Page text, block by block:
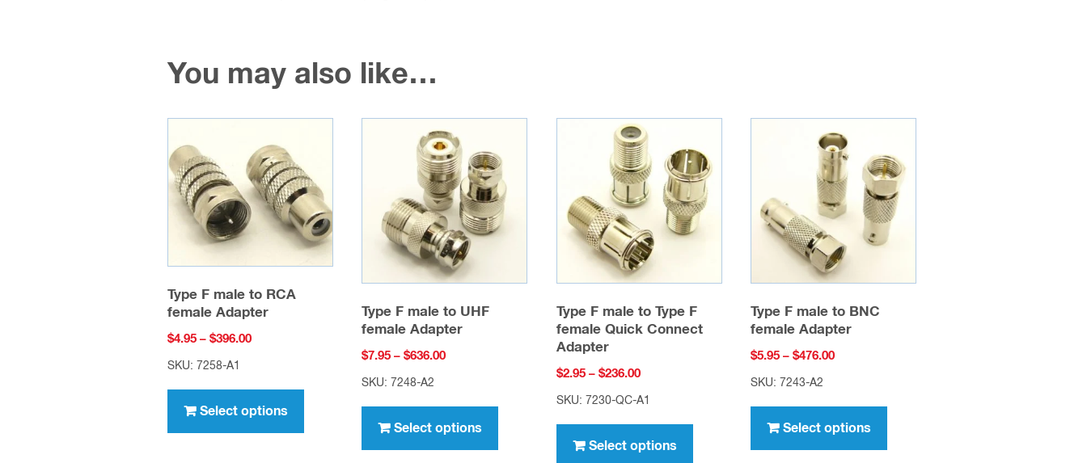
You may also like…
Type F male to RCA
female Adapter
$4.95 – $396.00Price
$396.00
SKU: 7258-A1
Select options
has
Type F male to UHF
female Adapter
$7.95 – $636.00Price
$636.00
SKU: 7248-A2
Select options
has
Type F male to Type F
female Quick Connect
Adapter
$2.95 – $236.00Price
$236.00
SKU: 7230-QC-A1
Select options
Type F male to BNC
female Adapter
$5.95 – $476.00Price
$476.00
SKU: 7243-A2
Select options
has